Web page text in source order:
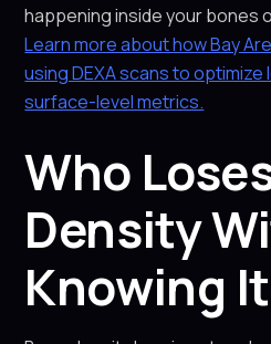
happening inside your bones
Learn more about how Bay
using DEXA scans to
surface-level metrics.
Who
Density
Knowing It